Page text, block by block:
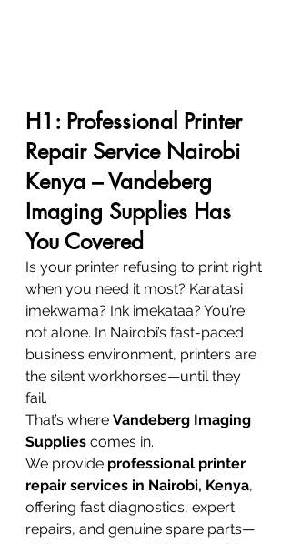
H1: Professional Printer
Repair Service Nairobi
Kenya – Vandeberg
Imaging Supplies Has
You Covered
Is your printer refusing to print right
when you need it most? Karatasi
imekwama? Ink imekataa? You’re
not alone. In Nairobi’s fast-paced
business environment, printers are
the silent workhorses—until they
fail.
That’s where Vandeberg Imaging
Supplies comes in.
We provide professional printer
repair services in Nairobi, Kenya,
offering fast diagnostics, expert
repairs, and genuine spare parts—